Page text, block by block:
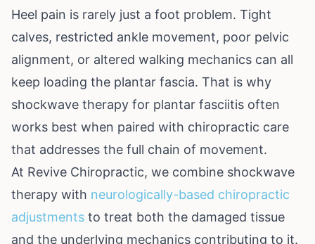
Heel pain is rarely just a foot problem. Tight
calves, restricted ankle movement, poor pelvic
alignment, or altered walking mechanics can all
keep loading the plantar fascia. That is why
shockwave therapy for plantar fasciitis often
works best when paired with chiropractic care
that addresses the full chain of movement.
At Revive Chiropractic, we combine shockwave
therapy with neurologically-based chiropractic
adjustments to treat both the damaged tissue
and the underlying mechanics contributing to it.